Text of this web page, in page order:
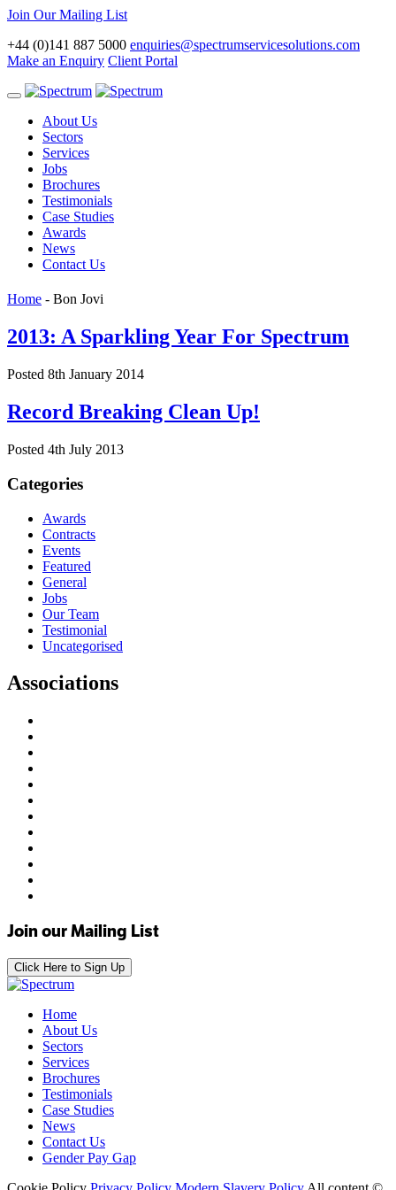
Join Our Mailing List
+44 (0)141 887 5000 enquiries@spectrumservicesolutions.com
Make an Enquiry Client Portal
Toggle
navigationAbout Us
Sectors
Services
Jobs
Brochures
Testimonials
Case Studies
Awards
News
Contact Us
Home - Bon Jovi
2013: A Sparkling Year For Spectrum
Posted 8th January 2014
Record Breaking Clean Up!
Posted 4th July 2013
Categories
Awards
Contracts
Events
Featured
General
Jobs
Our Team
Testimonial
Uncategorised
Associations
Join our Mailing List
Click Here to Sign Up
Home
About Us
Sectors
Services
Brochures
Testimonials
Case Studies
News
Contact Us
Gender Pay Gap